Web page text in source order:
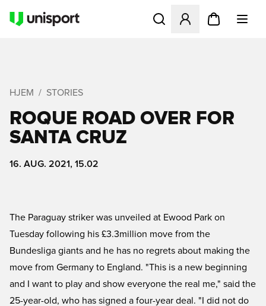
Åbner en Modal til at
HJEM STORIES
ROQUE ROAD OVER FOR
SANTA CRUZ
16. AUG. 2021, 15.02
The Paraguay striker was unveiled at Ewood Park on
Tuesday following his £3.3million move from the
Bundesliga giants and he has no regrets about making the
move from Germany to England. "This is a new beginning
and I want to play and show everyone the real me," said the
25-year-old, who has signed a four-year deal. "I did not do